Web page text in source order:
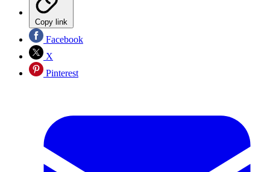
Copy link
Facebook
X
Pinterest